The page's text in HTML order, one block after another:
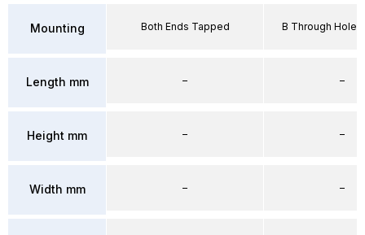
Mounting
Length mm
Height mm
Width mm
Both Ends Tapped
–
–
–
B Through Hole
–
–
–